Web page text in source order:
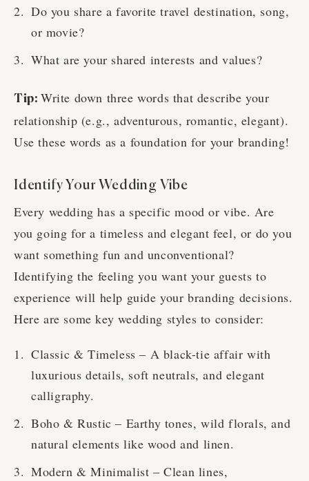
Do you share a favorite travel destination, song,
or movie?
What are your shared interests and values?
Tip: Write down three words that describe your
relationship (e.g., adventurous, romantic, elegant).
Use these words as a foundation for your branding!
Identify Your Wedding Vibe
Every wedding has a specific mood or vibe. Are
you going for a timeless and elegant feel, or do you
want something fun and unconventional?
Identifying the feeling you want your guests to
experience will help guide your branding decisions.
Here are some key wedding styles to consider:
Classic & Timeless – A black-tie affair with
luxurious details, soft neutrals, and elegant
calligraphy.
Boho & Rustic – Earthy tones, wild florals, and
natural elements like wood and linen.
Modern & Minimalist – Clean lines,